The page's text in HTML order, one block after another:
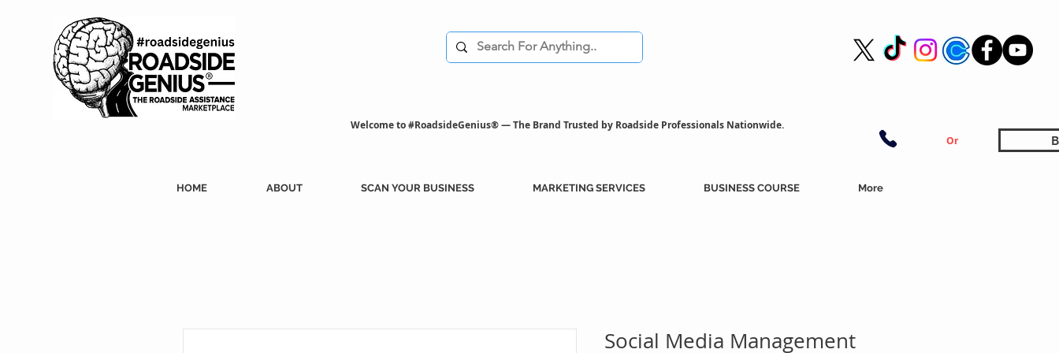
Welcome to #RoadsideGenius® — The Brand Trusted by Roadside Professionals Nationwide.
Or
HOME ABOUT SCAN YOUR BUSINESS MARKETING SERVICES BUSINESS COURSE More
Social Media Management